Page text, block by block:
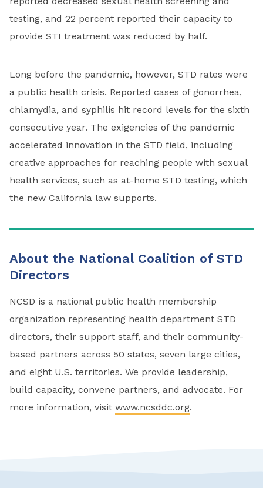
testing, and 22 percent reported their capacity to
provide STI treatment was reduced by half.
Long before the pandemic, however, STD rates were
a public health crisis. Reported cases of gonorrhea,
chlamydia, and syphilis hit record levels for the sixth
consecutive year. The exigencies of the pandemic
accelerated innovation in the STD field, including
creative approaches for reaching people with sexual
health services, such as at-home STD testing, which
the new California law supports.
About the National Coalition of STD
Directors
NCSD is a national public health membership
organization representing health department STD
directors, their support staff, and their community-
based partners across 50 states, seven large cities,
and eight U.S. territories. We provide leadership,
build capacity, convene partners, and advocate. For
more information, visit www.ncsddc.org.